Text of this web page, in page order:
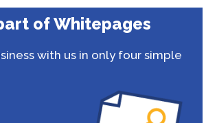
of Whitepages
with us in only four simple